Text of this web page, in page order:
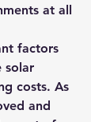
at all
factors
solar
costs. As
and